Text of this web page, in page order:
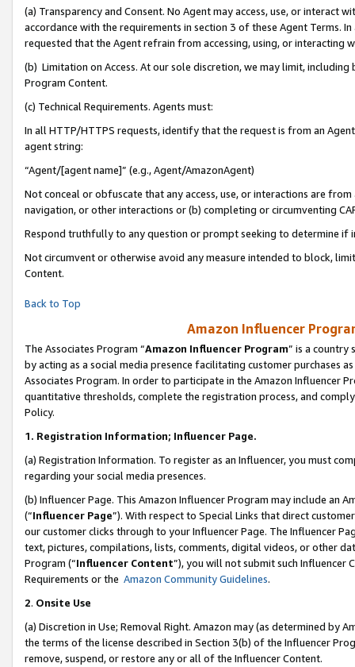
(a) Transparency and Consent. No Agent may access, use, or
accordance with the requirements in section 3 of these Agent Terms.
requested that the Agent refrain from accessing, using, or interacting
(b) Limitation on Access. At our sole discretion, we may limit,
Program Content.
(c) Technical Requirements. Agents must:
In all HTTP/HTTPS requests, identify that the request is from an
agent string:
“Agent/[agent name]” (e.g., Agent/AmazonAgent)
Not conceal or obfuscate that any access, use, or interactions are
navigation, or other interactions or (b) completing or circumventing
Respond truthfully to any question or prompt seeking to determine if
Not circumvent or otherwise avoid any measure intended to block,
Content.
Back to Top
Amazon Influencer
The Associates Program “Amazon Influencer Program” is a country
by acting as a social media presence facilitating customer purchases
Associates Program. In order to participate in the Amazon Influencer
quantitative thresholds, complete the registration process, and
Policy.
1. Registration Information; Influencer Page.
(a) Registration Information. To register as an Influencer, you must
regarding your social media presences.
(b) Influencer Page. This Amazon Influencer Program may include an
(“Influencer Page”). With respect to Special Links that direct
our customer clicks through to your Influencer Page. The Influencer
text, pictures, compilations, lists, comments, digital videos, or other
Program (“Influencer Content”), you will not submit such
Requirements or the Amazon Community Guidelines.
2. Onsite Use
(a) Discretion in Use; Removal Right. Amazon may (as determined by
the terms of the license described in Section 3(b) of the Influencer
remove, suspend, or restore any or all of the Influencer Content.